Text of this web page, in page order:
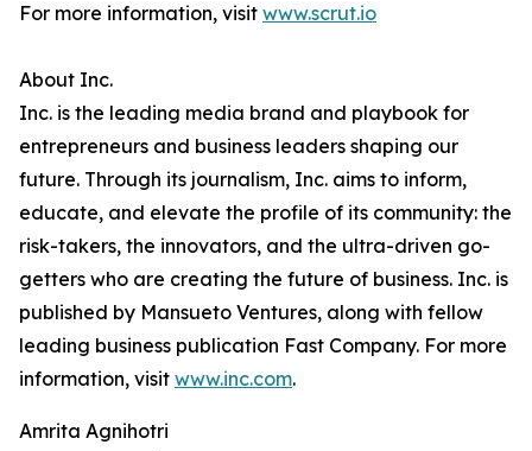
For more information, visit www.scrut.io
About Inc.
Inc. is the leading media brand and playbook for
entrepreneurs and business leaders shaping our
future. Through its journalism, Inc. aims to inform,
educate, and elevate the profile of its community: the
risk-takers, the innovators, and the ultra-driven go-
getters who are creating the future of business. Inc. is
published by Mansueto Ventures, along with fellow
leading business publication Fast Company. For more
information, visit www.inc.com.
Amrita Agnihotri